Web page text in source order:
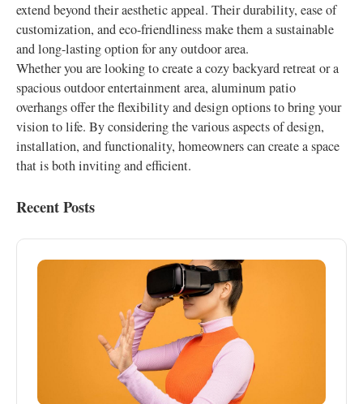
extend beyond their aesthetic appeal. Their durability, ease of
customization, and eco-friendliness make them a sustainable
and long-lasting option for any outdoor area.
Whether you are looking to create a cozy backyard retreat or a
spacious outdoor entertainment area, aluminum patio
overhangs offer the flexibility and design options to bring your
vision to life. By considering the various aspects of design,
installation, and functionality, homeowners can create a space
that is both inviting and efficient.
Recent Posts